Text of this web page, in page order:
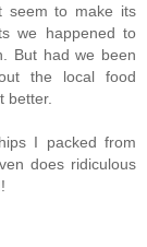
seem to make its
we happened to
But had we been
the local food
better.
I packed from
does ridiculous